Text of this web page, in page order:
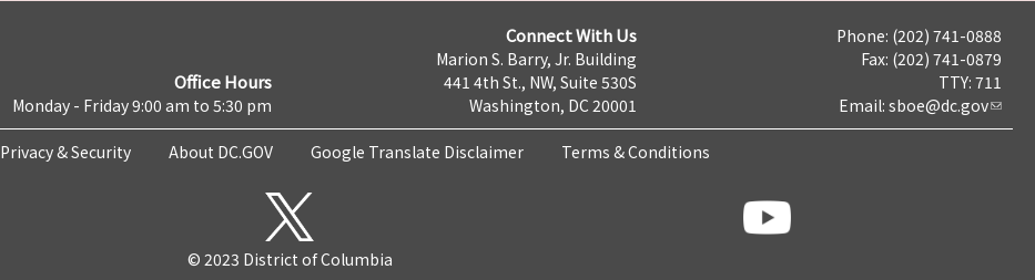
Office Hours
Monday - Friday 9:00 am to 5:30 pm
Connect With Us
Marion S. Barry, Jr. Building
441 4th St., NW, Suite 530S
Washington, DC 20001
Phone: (202) 741-0888
Fax: (202) 741-0879
TTY: 711
Email: sboe@dc.gov
Privacy & Security About DC.GOV Google Translate Disclaimer Terms & Conditions
© 2023 District of Columbia